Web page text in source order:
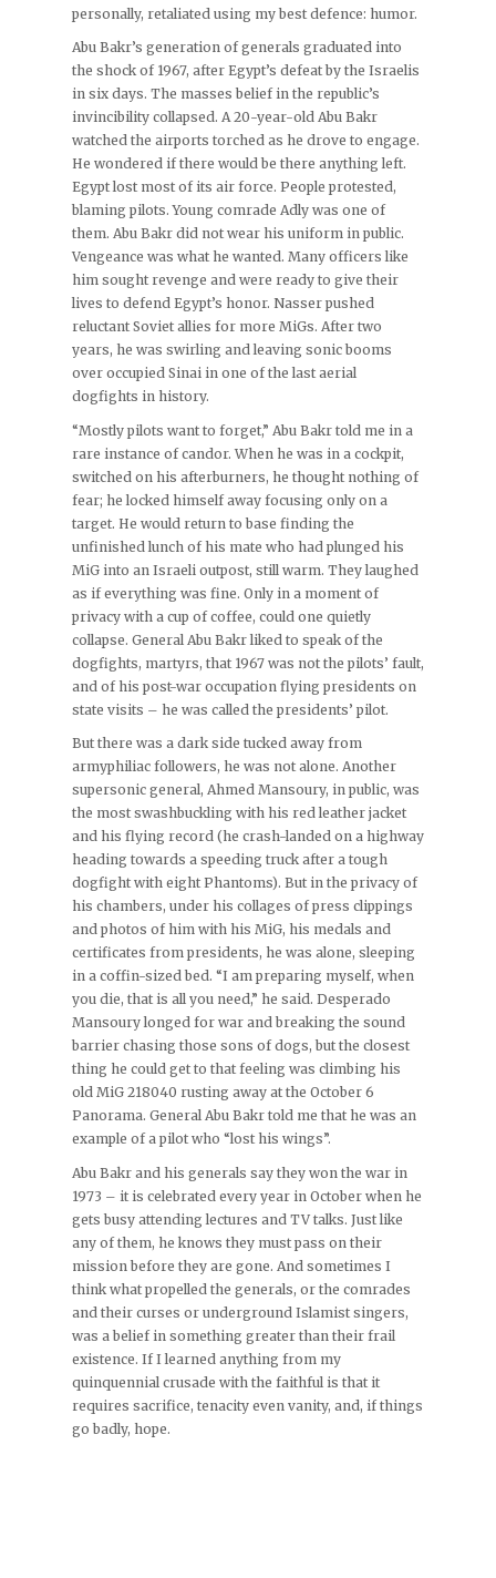
personally, retaliated using my best defence: humor.
Abu Bakr’s generation of generals graduated into
the shock of 1967, after Egypt’s defeat by the Israelis
in six days. The masses belief in the republic’s
invincibility collapsed. A 20-year-old Abu Bakr
watched the airports torched as he drove to engage.
He wondered if there would be there anything left.
Egypt lost most of its air force. People protested,
blaming pilots. Young comrade Adly was one of
them. Abu Bakr did not wear his uniform in public.
Vengeance was what he wanted. Many officers like
him sought revenge and were ready to give their
lives to defend Egypt’s honor. Nasser pushed
reluctant Soviet allies for more MiGs. After two
years, he was swirling and leaving sonic booms
over occupied Sinai in one of the last aerial
dogfights in history.
“Mostly pilots want to forget,” Abu Bakr told me in a
rare instance of candor. When he was in a cockpit,
switched on his afterburners, he thought nothing of
fear; he locked himself away focusing only on a
target. He would return to base finding the
unfinished lunch of his mate who had plunged his
MiG into an Israeli outpost, still warm. They laughed
as if everything was fine. Only in a moment of
privacy with a cup of coffee, could one quietly
collapse. General Abu Bakr liked to speak of the
dogfights, martyrs, that 1967 was not the pilots’ fault,
and of his post-war occupation flying presidents on
state visits – he was called the presidents’ pilot.
But there was a dark side tucked away from
armyphiliac followers, he was not alone. Another
supersonic general, Ahmed Mansoury, in public, was
the most swashbuckling with his red leather jacket
and his flying record (he crash-landed on a highway
heading towards a speeding truck after a tough
dogfight with eight Phantoms). But in the privacy of
his chambers, under his collages of press clippings
and photos of him with his MiG, his medals and
certificates from presidents, he was alone, sleeping
in a coffin-sized bed. “I am preparing myself, when
you die, that is all you need,” he said. Desperado
Mansoury longed for war and breaking the sound
barrier chasing those sons of dogs, but the closest
thing he could get to that feeling was climbing his
old MiG 218040 rusting away at the October 6
Panorama. General Abu Bakr told me that he was an
example of a pilot who “lost his wings”.
Abu Bakr and his generals say they won the war in
1973 – it is celebrated every year in October when he
gets busy attending lectures and TV talks. Just like
any of them, he knows they must pass on their
mission before they are gone. And sometimes I
think what propelled the generals, or the comrades
and their curses or underground Islamist singers,
was a belief in something greater than their frail
existence. If I learned anything from my
quinquennial crusade with the faithful is that it
requires sacrifice, tenacity even vanity, and, if things
go badly, hope.